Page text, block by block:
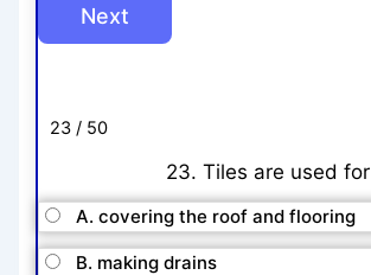
23 / 50
23. Tiles are used for
A. covering the roof and flooring
B. making drains